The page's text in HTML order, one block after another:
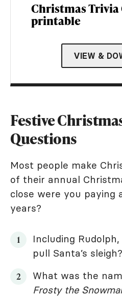
Christmas Trivia
printable
VIEW &
Festive
Questions
Most people make
of their annual
close were you paying
years?
Including
pull Santa’s sleigh?
What was the
Frosty the